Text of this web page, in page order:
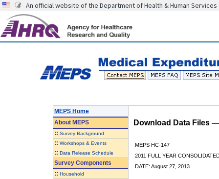
An official website of the Department of Health & Human Services
MEPS Home
AboutMEPS
:: Survey Background
:: Workshops & Events
:: Data Release Schedule
Survey Components
:: Household
Download Data Files
MEPS HC-147
2011 FULL YEAR
DATE: August 27, 2013